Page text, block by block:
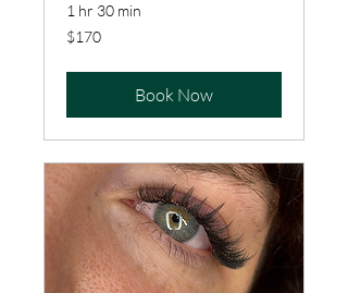
1 hr 30 min
170
US
$170
Book Now